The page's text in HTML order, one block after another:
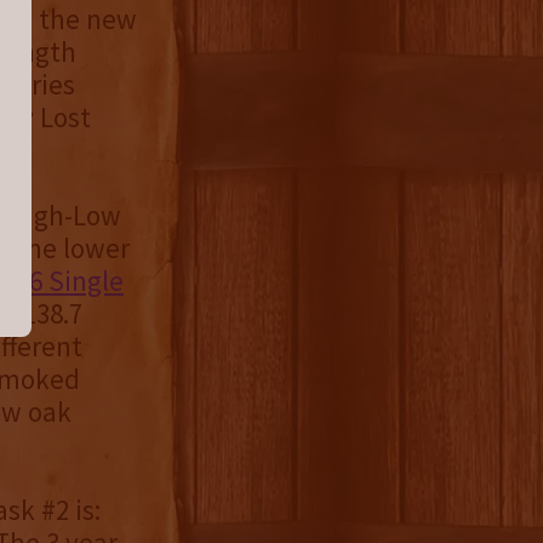
the new
Lost
High-Low
the lower
Single
138.7
oak
#2 is: